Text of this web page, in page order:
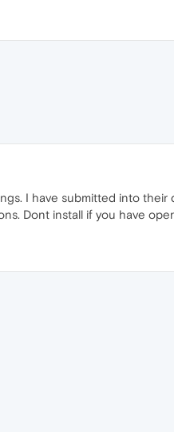
I have submitted into their
Dont install if you have